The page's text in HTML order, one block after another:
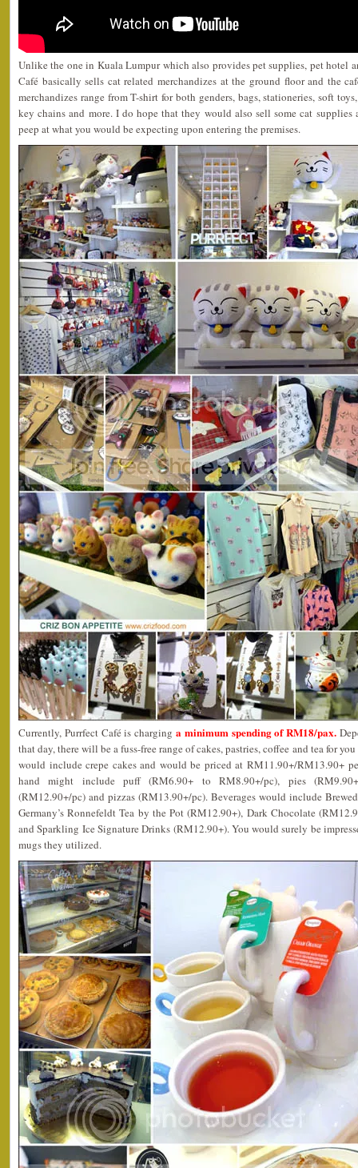
Unlike the one in Kuala Lumpur which also provides pet supplies, pet hotel
Café basically sells cat related merchandizes at the ground floor and the
merchandizes range from T-shirt for both genders, bags, stationeries, soft
key chains and more. I do hope that they would also sell some cat supplies
peep at what you would be expecting upon entering the premises.
Currently, Purrfect Café is charginga minimum spending of RM18/pax.
that day, there will be a fuss-free range of cakes, pastries, coffee and tea for
would include crepe cakes and would be priced at RM11.90+/RM13.90+
hand might include puff (RM6.90+ to RM8.90+/pc), pies
(RM12.90+/pc) and pizzas (RM13.90+/pc). Beverages would include
Germany’s Ronnefeldt Tea by the Pot (RM12.90+), Dark Chocolate
and Sparkling Ice Signature Drinks (RM12.90+). You would surely be
mugs they utilized.